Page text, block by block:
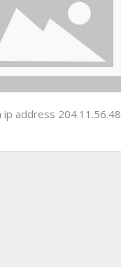
ip address 204.11.56.48